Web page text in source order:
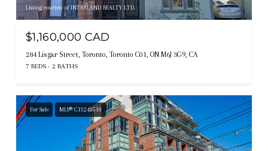
Listing courtesy of INTRALAND REALTY LTD.
$1,160,000 CAD
284 Lisgar Street, Toronto, Toronto C01, ON M6J 3G9, CA
7 BEDS 2 BATHS
For Sale MLS® C13243510